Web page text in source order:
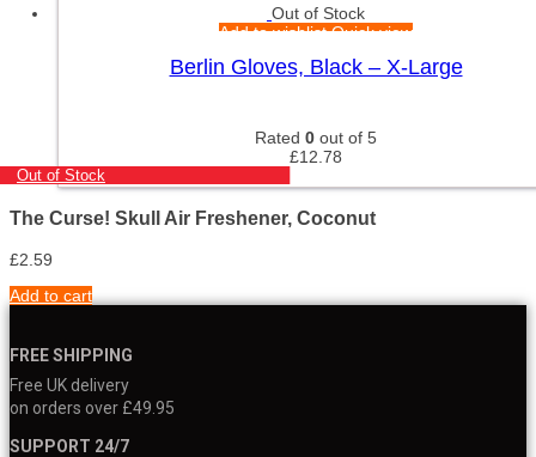
Out of Stock
Add to wishlistQuick view
Berlin Gloves, Black – X-Large
Rated 0 out of 5
£12.78
Out of Stock
The Curse! Skull Air Freshener, Coconut
£2.59
Add to cart
FREE SHIPPING
Free UK delivery
on orders over £49.95
SUPPORT 24/7